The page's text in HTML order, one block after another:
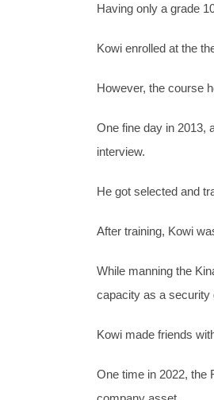
Having only a grade
Kowi enrolled at the
However, the course
One fine day in 2013,
interview.
He got selected and
After training, Kowi
While manning the
capacity as a security
Kowi made friends
One time in 2022, the